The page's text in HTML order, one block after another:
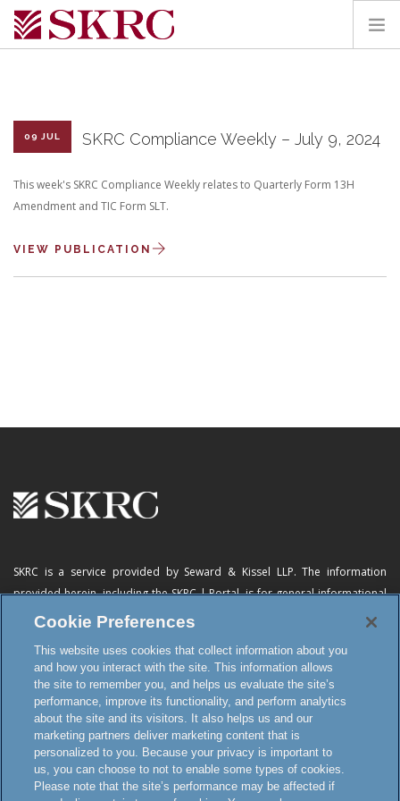
SERVICES
PORTAL
SEARCH SITE
09 JUL SKRC Compliance Weekly – July 9, 2024
This week's SKRC Compliance Weekly relates to Quarterly Form 13H
Amendment and TIC Form SLT.
VIEW PUBLICATION
SKRC is a service provided by Seward & Kissel LLP. The information
provided herein, includingthe SKRC | Portal, is for general informational
purposes only and does not constitute advertising, a solicitation, or legal
this website, the online subscription service or any of its materials is
intended to create, or constitutes formation of, an attorney-client
relationship or any other special relationship or privilege.
Terms and Conditions
Disclaimer and Attorney Advertising
Cookie Preferences
This website uses cookies that collect information about you
and how you interact with the site. This information allows
the site to remember you, and helps us evaluate the site’s
performance, improve its functionality, and perform analytics
about the site and its visitors. It also helps us and our
marketing partners deliver marketing content that is
personalized to you. Because your privacy is important to
us, you can choose to not to enable some types of cookies.
Please note that the site’s performance may be affected if